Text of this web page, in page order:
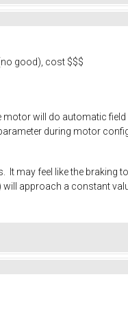
good), cost $$$
will do automatic
during motor
may feel like the braking
approach a constant